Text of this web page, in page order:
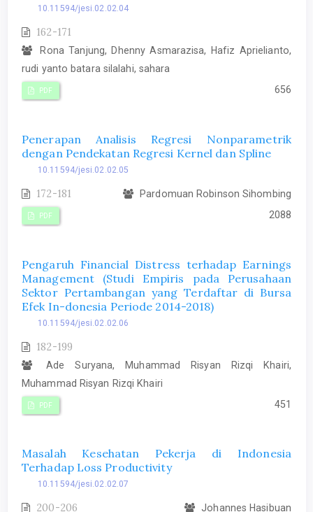
10.11594/jesi.02.02.04
162-171
Rona Tanjung, Dhenny Asmarazisa, Hafiz Aprielianto,
rudi yanto batara silalahi, sahara
PDF 656
Penerapan Analisis Regresi Nonparametrik
dengan Pendekatan Regresi Kernel dan Spline
10.11594/jesi.02.02.05
172-181 Pardomuan Robinson Sihombing
PDF 2088
Pengaruh Financial Distress terhadap Earnings
Management (Studi Empiris pada Perusahaan
Sektor Pertambangan yang Terdaftar di Bursa
Efek In-donesia Periode 2014-2018)
10.11594/jesi.02.02.06
182-199
Ade Suryana, Muhammad Risyan Rizqi Khairi,
Muhammad Risyan Rizqi Khairi
PDF 451
Masalah Kesehatan Pekerja di Indonesia
Terhadap Loss Productivity
10.11594/jesi.02.02.07
200-206 Johannes Hasibuan